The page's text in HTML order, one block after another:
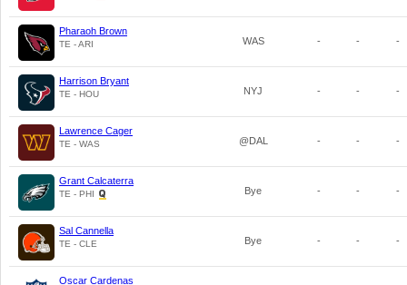
Pharaoh Brown
TE - ARI WAS - - -
Harrison Bryant
TE - HOU NYJ - - -
Lawrence Cager
TE - WAS @DAL - - -
Grant Calcaterra
TE - PHI Bye - - -
Sal Cannella
TE - CLE Bye - - -
Oscar Cardenas